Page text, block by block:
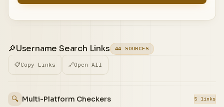
🔎Username Search Links 44 SOURCES
📋Copy Links 🔗Open All
🔍 Multi-Platform Checkers 5 links